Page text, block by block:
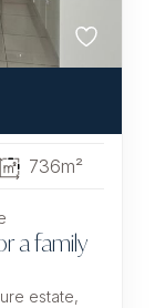
736m²
a family
estate,